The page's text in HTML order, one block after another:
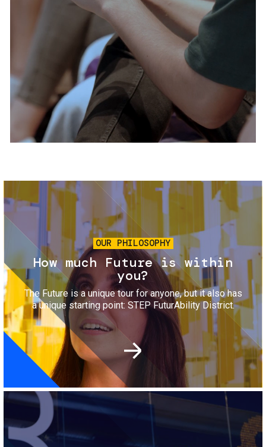
Services and accessibility
Tickets
Image
OUR PHILOSOPHY
How much Future is within
you?
The Future is a unique tour for anyone, but it also has
a unique starting point: STEP FuturAbility District.
Image